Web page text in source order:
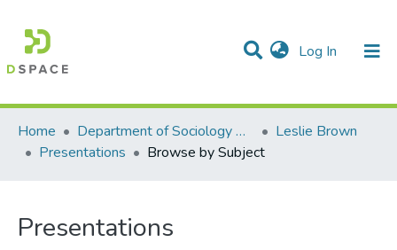
Log In (current)
Communities & Collections
All of DSpace
Home
Department of Sociology & Anthropology
Leslie Brown
Presentations
Browse by Subject
Presentations